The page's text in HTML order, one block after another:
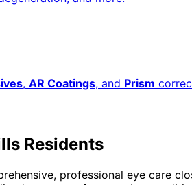
, AR Coatings, and Prism
Residents
professional eye care